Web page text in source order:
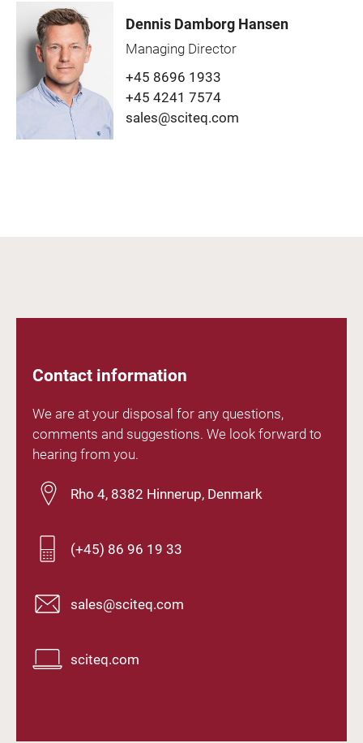
Dennis Damborg Hansen
Managing Director
+45 8696 1933
+45 4241 7574
sales@sciteq.com
Contact information
We are at your disposal for any questions,
comments and suggestions. We look forward to
hearing from you.
Rho 4, 8382 Hinnerup, Denmark
(+45) 86 96 19 33
sales@sciteq.com
sciteq.com